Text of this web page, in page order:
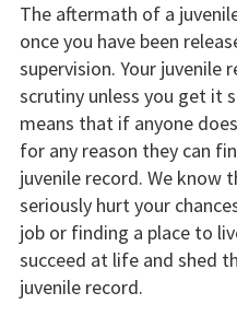
The aftermath of a
once you have been
supervision. Your juvenile
scrutiny unless you get it
means that if anyone
for any reason they can
juvenile record. We know
seriously hurt your
job or finding a place to
succeed at life and shed
juvenile record.